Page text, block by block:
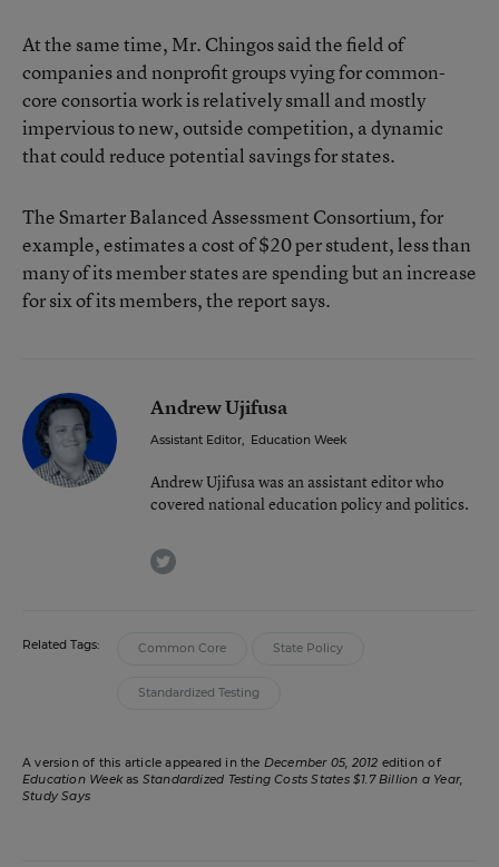
At the same time, Mr. Chingos said the field of
companies and nonprofit groups vying for common-
core consortia work is relatively small and mostly
impervious to new, outside competition, a dynamic
that could reduce potential savings for states.
The Smarter Balanced Assessment Consortium, for
example, estimates a cost of $20 per student, less than
many of its member states are spending but an increase
for six of its members, the report says.
Andrew Ujifusa
Assistant Editor, Education Week
Andrew Ujifusa was an assistant editor who
covered national education policy and politics.
twitter
Related Tags: Common Core State Policy
Standardized Testing
A version of this article appeared in the December 05, 2012 edition of
Education Weekas Standardized Testing Costs States $1.7 Billion a Year,
Study Says